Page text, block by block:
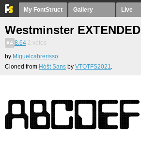
My FontStruct Gallery Live
Westminster EXTENDED
8.64 2 votes
by Miguelcabrerisso
Cloned from Hóšt Sans by VTOTFS2021.